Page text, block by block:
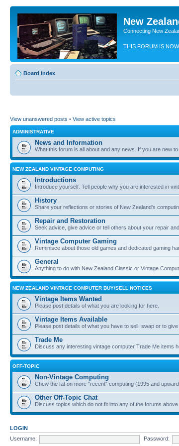
New
Connecting New
THIS FORUM IS
Board index
View unanswered posts • View active topics
ADMINISTRATIVE
News and Information
What this forum is all about and any news. If you are new
NEW ZEALAND VINTAGE COMPUTING
Introductions
Introduce yourself. Tell people why you are interested in
History
Share your reflections or stories of New Zealand's
Repair and Restoration
Seek advice, give advice or tell others about your repair
Vintage Computer Gaming
Reminisce about those old games and dedicated gaming
General
Anything to do with New Zealand Classic or Vintage
NEW ZEALAND VINTAGE COMPUTER BUY/SELL NOTICES
Vintage Items Wanted
Please post details of what you are looking for here.
Vintage Items Available
Please post details of what you have to sell, swap or to
Trade Me
Discuss any interesting vintage computer Trade Me items
OFF-TOPIC
Non-Vintage Computing
Chew the fat on more "recent" computing (1995 and
Other Off-Topic Chat
Discuss topics which do not fit into any of the forums above
LOGIN
Username:
Password: